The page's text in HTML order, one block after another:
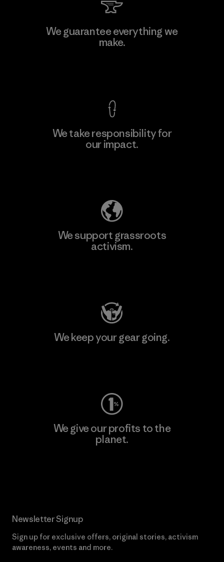
We guarantee everything we
make.
We take responsibility for
our impact.
We support grassroots
activism.
We keep your gear going.
We give our profits to the
planet.
Newsletter Signup
Sign up for exclusive offers, original stories, activism
awareness, events and more.